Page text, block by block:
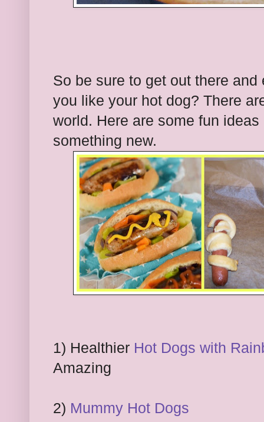
So be sure to get out there
you like your hot dog? There
world. Here are some fun
something new.
1) Healthier Hot Dogs with
Amazing
2) Mummy Hot Dogs